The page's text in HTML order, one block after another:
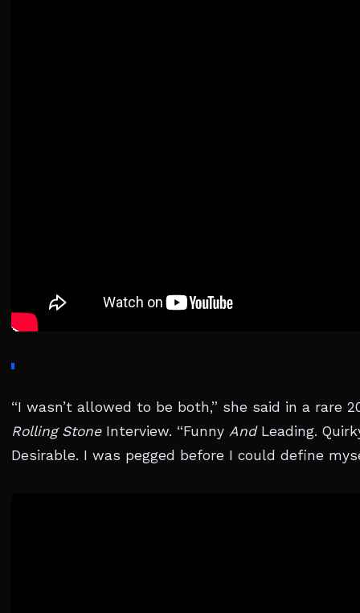
“I wasn’t allowed to be both,” she said in a rare
Rolling StoneInterview. “Funny AndLeading.
Desirable. I was pegged before I could define